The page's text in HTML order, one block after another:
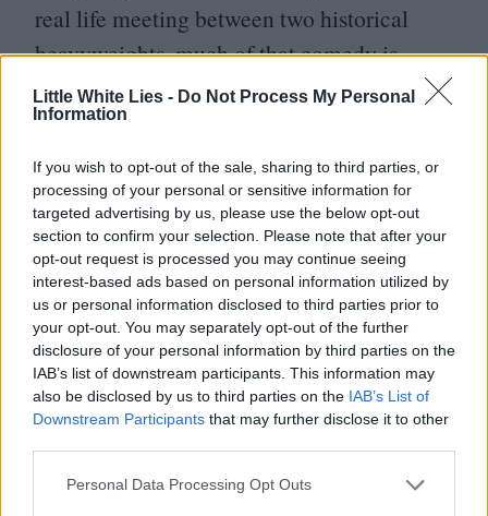
Little White Lies - Do Not Process My Personal
Information
If you wish to opt-out of the sale, sharing to third parties, or
processing of your personal or sensitive information for
targeted advertising by us, please use the below opt-out
section to confirm your selection. Please note that after your
opt-out request is processed you may continue seeing
interest-based ads based on personal information utilized by
us or personal information disclosed to third parties prior to
your opt-out. You may separately opt-out of the further
disclosure of your personal information by third parties on the
IAB’s list of downstream participants. This information may
also be disclosed by us to third parties on the IAB’s List of
Downstream Participants that may further disclose it to other
Personal Data Processing Opt Outs
real life meeting between two historical
heavyweights, much of that comedy is
derived from the way others react to Elvis,
rather than Shannon’s performance. That
leaves him free to expand on the portrait of
a man driven to isolation and delusion by
living nearly his whole adult life as one of
the most famous people on the planet.
Which is not to downplay his comedic
chops – his dry delivery of some of
Presley’s ridiculous lines is consistently
delightful – but it’s his unfailing ability to
add texture to even the lightest of projects
that makes him such an enthralling actor.